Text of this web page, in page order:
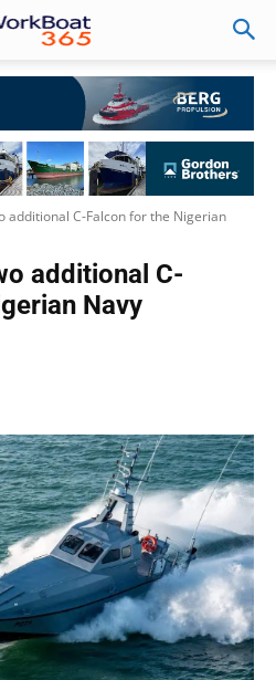
additional C-Falcon for the Nigerian
additional C-
Navy